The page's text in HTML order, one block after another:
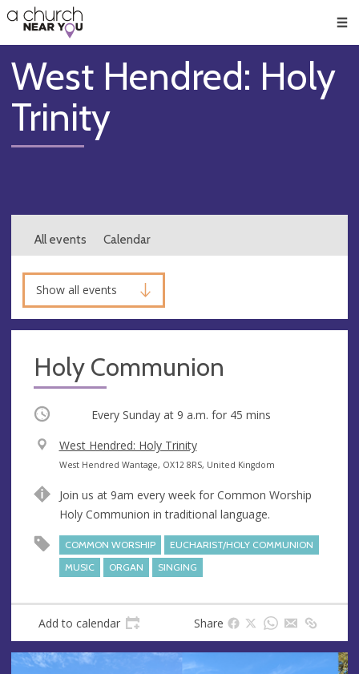
👏
😇
❤️
🥧
👋
West Hendred: Holy
Trinity
All events Calendar
Show all events
Holy Communion
Occurring Every Sunday at 9 a.m. for 45 mins
V
e
u
e
West Hendred: Holy Trinity
A
d
r
s
s
West Hendred Wantage, OX12 8RS, United Kingdom
Join us at 9am every week for Common Worship
Holy Communion in traditional language.
COMMON WORSHIP
EUCHARIST/HOLY COMMUNION
MUSIC
ORGAN SINGING
Add to calendar Share